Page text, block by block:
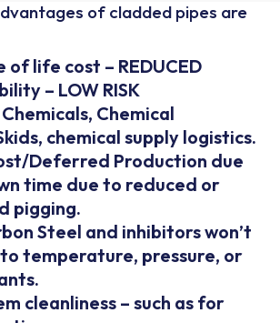
of cladded pipes are
of life cost – REDUCED
– LOW RISK
Chemical
chemical supply logistics.
Deferred Production due
time due to reduced or
pigging.
Steel and inhibitors won’t
temperature, pressure, or
cleanliness – such as for